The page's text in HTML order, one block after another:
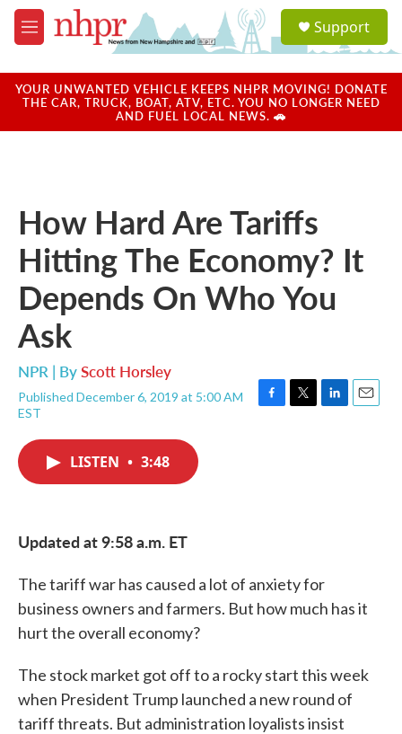
Skip to main content
M
e
u
a
u
Support
YOUR UNWANTED VEHICLE KEEPS NHPR MOVING! DONATE
THE CAR, TRUCK, BOAT, ATV, ETC. YOU NO LONGER NEED
AND FUEL LOCAL NEWS. 🚗
How Hard Are Tariffs
Hitting The Economy? It
Depends On Who You
Ask
NPR | ByScott Horsley
Published December 6, 2019 at 5:00 AM
EST
F
T
L
E
LISTEN • 3:48
Updated at 9:58 a.m. ET
The tariff war has caused a lot of anxiety for
business owners and farmers. But how much has it
hurt the overall economy?
The stock market got off to a rocky start this week
when President Trump launched a new round of
tariff threats. But administration loyalists insist